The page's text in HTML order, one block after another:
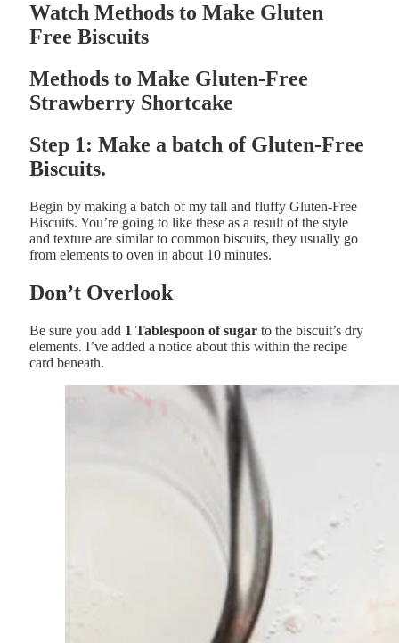
Watch Methods to Make Gluten
Free Biscuits
Methods to Make Gluten-Free
Strawberry Shortcake
Step 1: Make a batch of Gluten-Free
Biscuits.
Begin by making a batch of my tall and fluffy Gluten-Free
Biscuits. You’re going to like these as a result of the style
and texture are similar to common biscuits, they usually go
from elements to oven in about 10 minutes.
Don’t Overlook
Be sure you add 1 Tablespoon of sugar to the biscuit’s dry
elements. I’ve added a notice about this within the recipe
card beneath.